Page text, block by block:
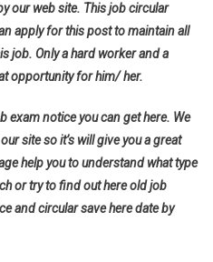
our web site. This job circular
apply for this post to maintain all
job. Only a hard worker and a
opportunity for him/ her.
exam notice you can get here. We
site so it’s will give you a great
help you to understand what type
or try to find out here old job
and circular save here date by